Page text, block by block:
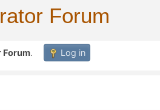
Forum
Forum. Log in